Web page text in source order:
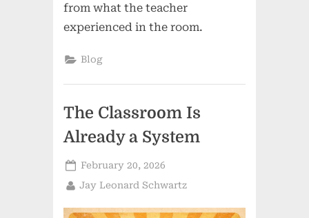
from what the teacher
experienced in the room.
Blog
The Classroom Is
Already a System
Posted
on
February 20, 2026
By
Jay Leonard Schwartz